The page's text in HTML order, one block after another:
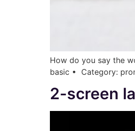
How do you say the
basic • Category:
2-screen